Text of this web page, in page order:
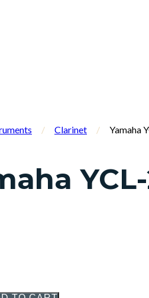
/ Clarinet / Yamaha